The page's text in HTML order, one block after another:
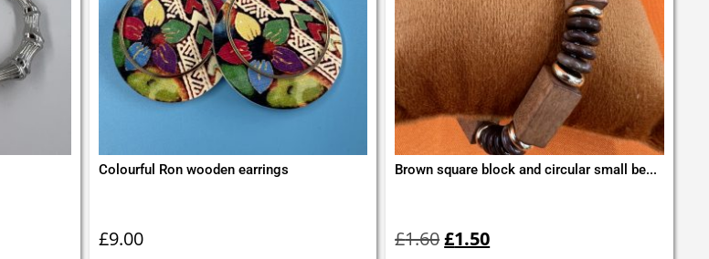
Colourful Ron wooden earrings
£9.00
Brown square block and circular small be...
£1.60price
was:
£1.50price
is: